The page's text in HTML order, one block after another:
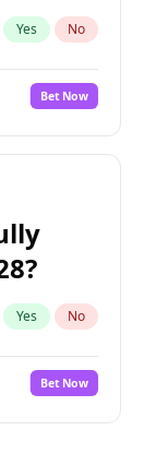
Yes No
Bet Now
Yes No
Bet Now